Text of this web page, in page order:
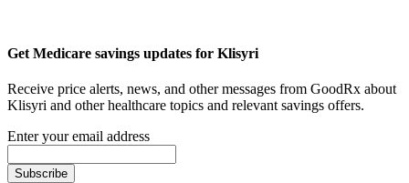
Get Medicare savings updates for Klisyri
Receive price alerts, news, and other messages from GoodRx about
Klisyri and other healthcare topics and relevant savings offers.
Enter your email address
Subscribe